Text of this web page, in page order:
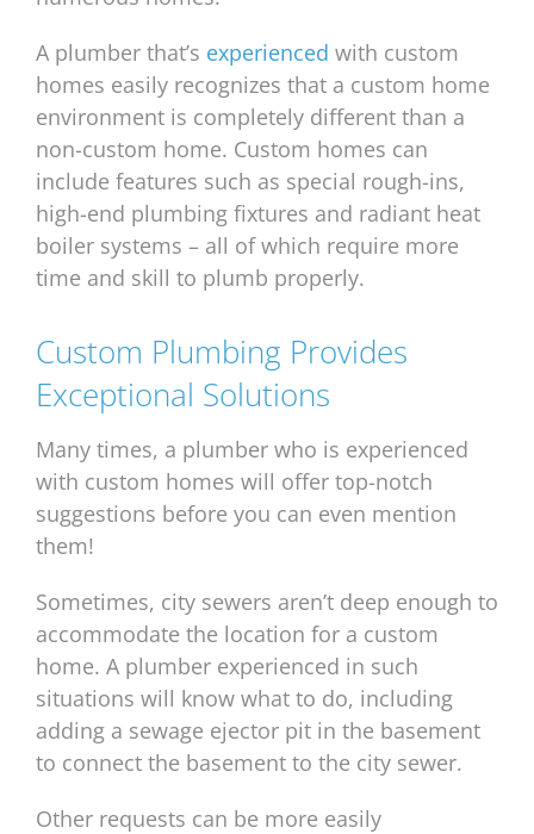
A plumber that’s experienced with custom
homes easily recognizes that a custom home
environment is completely different than a
non-custom home. Custom homes can
include features such as special rough-ins,
high-end plumbing fixtures and radiant heat
boiler systems – all of which require more
time and skill to plumb properly.
Custom Plumbing Provides
Exceptional Solutions
Many times, a plumber who is experienced
with custom homes will offer top-notch
suggestions before you can even mention
them!
Sometimes, city sewers aren’t deep enough to
accommodate the location for a custom
home. A plumber experienced in such
situations will know what to do, including
adding a sewage ejector pit in the basement
to connect the basement to the city sewer.
Other requests can be more easily